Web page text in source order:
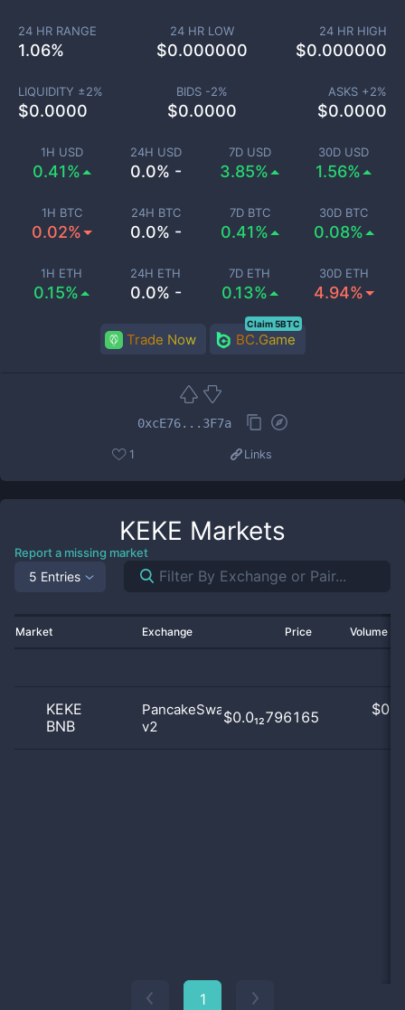
1H USD
0.41%
24H USD
0.0% -
7D USD
3.85%
30D USD
1.56%
1H BTC
0.02%
24H BTC
0.0% -
7D BTC
0.41%
30D BTC
0.08%
1H ETH
0.15%
24H ETH
0.0% -
7D ETH
0.13%
30D ETH
4.94%
24 HR RANGE
1.06%
24 HR LOW
$0.000000
24 HR HIGH
$0.000000
LIQUIDITY ±2%
$0.0000
BIDS -2%
$0.0000
ASKS +2%
$0.0000
Trade Now BC.Game
Claim 5BTC
0xcE76...3F7a
1 Links
KEKE Markets
Report a missing market
5 Entries
Market Exchange Price Volume
KEKE
BNB
PancakeSwap
v2
$0.0₁₂796165 $
1